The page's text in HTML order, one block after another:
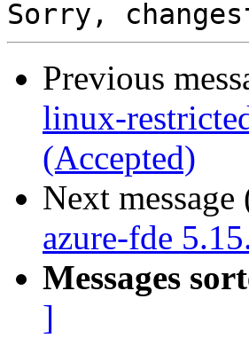
Previous
linux-
(Accepted)
Next
azure-fde
Messages
]